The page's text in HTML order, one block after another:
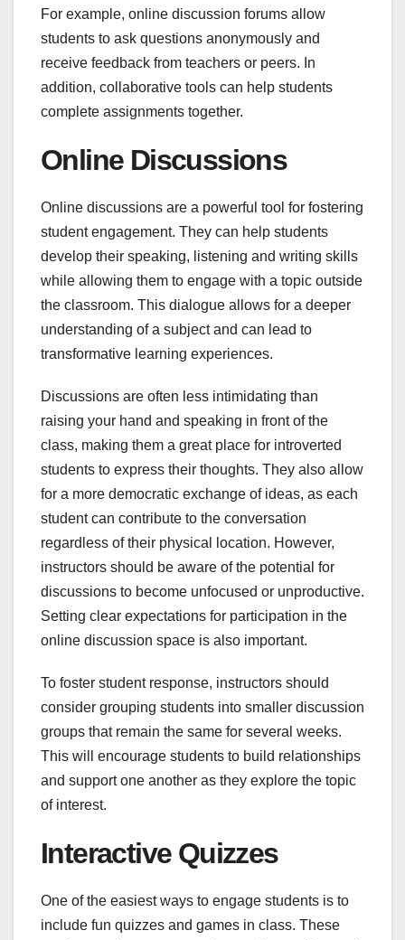
For example, online discussion forums allow
students to ask questions anonymously and
receive feedback from teachers or peers. In
addition, collaborative tools can help students
complete assignments together.
Online Discussions
Online discussions are a powerful tool for fostering
student engagement. They can help students
develop their speaking, listening and writing skills
while allowing them to engage with a topic outside
the classroom. This dialogue allows for a deeper
understanding of a subject and can lead to
transformative learning experiences.
Discussions are often less intimidating than
raising your hand and speaking in front of the
class, making them a great place for introverted
students to express their thoughts. They also allow
for a more democratic exchange of ideas, as each
student can contribute to the conversation
regardless of their physical location. However,
instructors should be aware of the potential for
discussions to become unfocused or unproductive.
Setting clear expectations for participation in the
online discussion space is also important.
To foster student response, instructors should
consider grouping students into smaller discussion
groups that remain the same for several weeks.
This will encourage students to build relationships
and support one another as they explore the topic
of interest.
Interactive Quizzes
One of the easiest ways to engage students is to
include fun quizzes and games in class. These